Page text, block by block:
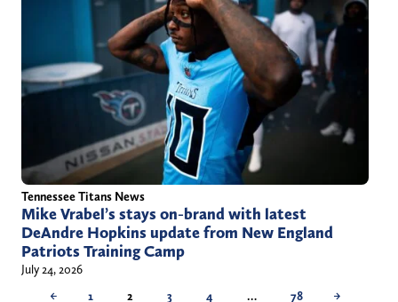
Tennessee Titans News
Mike Vrabel’s stays on-brand with latest
DeAndre Hopkins update from New England
Patriots Training Camp
July 24, 2026
←
1 2 3 4 … 78 →